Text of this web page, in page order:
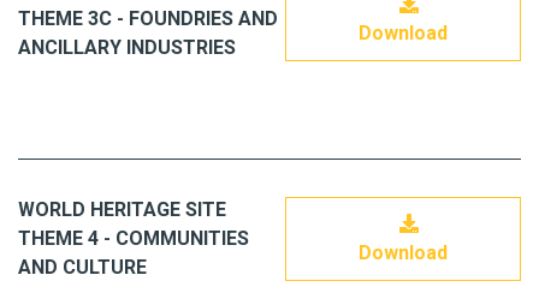
THEME 3C - FOUNDRIES AND
ANCILLARY INDUSTRIES
Download
WORLD HERITAGE SITE
THEME 4 - COMMUNITIES
AND CULTURE
Download